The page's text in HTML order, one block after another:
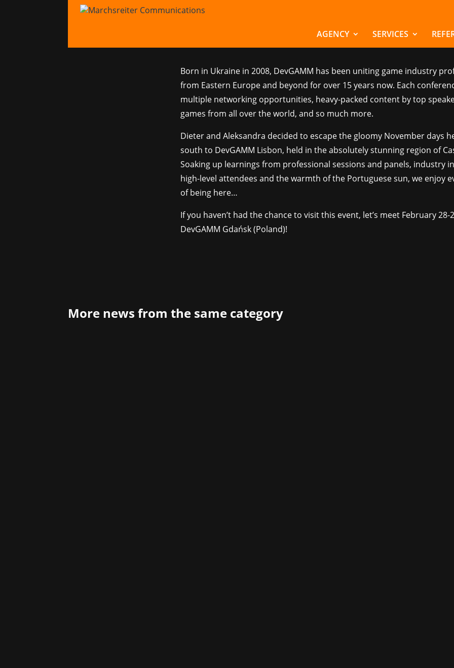
AGENCY SERVICES
DevGAMM Lisbon 2023
Born in Ukraine in 2008, DevGAMM has been uniting game industry
from Eastern Europe and beyond for over 15 years now. Each
multiple networking opportunities, heavy-packed content by top
games from all over the world, and so much more.
Dieter and Aleksandra decided to escape the gloomy November days
south to DevGAMM Lisbon, held in the absolutely stunning region of
Soaking up learnings from professional sessions and panels, industry
high-level attendees and the warmth of the Portuguese sun, we enjoy
of being here…
If you haven’t had the chance to visit this event, let’s meet February 28-
DevGAMM Gdańsk (Poland)!
More news from the same category